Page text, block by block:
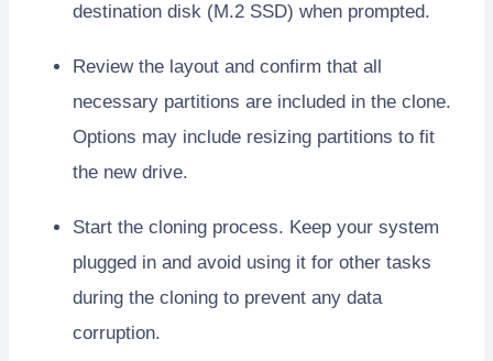
destination disk (M.2 SSD) when prompted.
Review the layout and confirm that all
necessary partitions are included in the clone.
Options may include resizing partitions to fit
the new drive.
Start the cloning process. Keep your system
plugged in and avoid using it for other tasks
during the cloning to prevent any data
corruption.